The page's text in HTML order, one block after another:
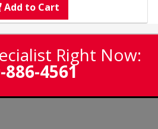
Add to Cart
Right Now:
886-4561